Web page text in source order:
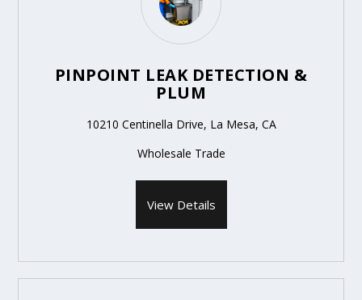
PINPOINT LEAK DETECTION &
PLUM
10210 Centinella Drive, La Mesa, CA
Wholesale Trade
View Details